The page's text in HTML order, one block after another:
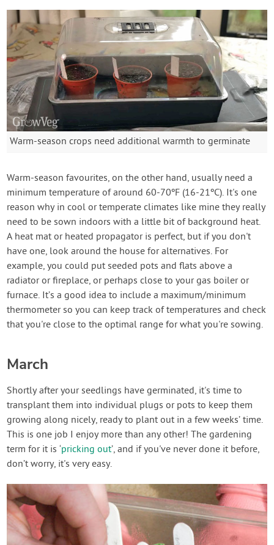
Warm-season crops need additional warmth to germinate
Warm-season favourites, on the other hand, usually need a
minimum temperature of around 60-70ºF (16-21ºC). It's one
reason why in cool or temperate climates like mine they really
need to be sown indoors with a little bit of background heat.
A heat mat or heated propagator is perfect, but if you don't
have one, look around the house for alternatives. For
example, you could put seeded pots and flats above a
radiator or fireplace, or perhaps close to your gas boiler or
furnace. It’s a good idea to include a maximum/minimum
thermometer so you can keep track of temperatures and check
that you're close to the optimal range for what you're sowing.
March
Shortly after your seedlings have germinated, it's time to
transplant them into individual plugs or pots to keep them
growing along nicely, ready to plant out in a few weeks’ time.
This is one job I enjoy more than any other! The gardening
term for it is ‘pricking out’, and if you've never done it before,
don’t worry, it's very easy.